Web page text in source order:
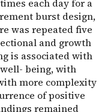
each day for a
burst design,
was repeated five
and growth
is associated with
being, with
more complexity
of positive
remained